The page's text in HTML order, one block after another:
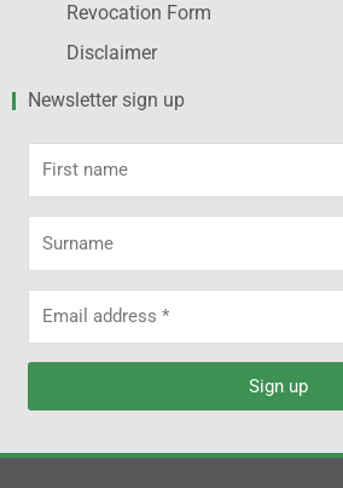
Revocation Form
Disclaimer
Newsletter sign up
name
address
Sign up